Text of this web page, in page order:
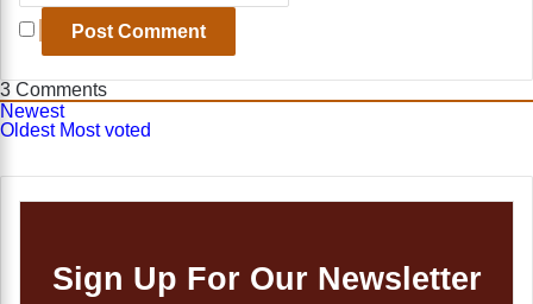
3 Comments
Newest
Oldest Most voted
Sign Up For Our Newsletter